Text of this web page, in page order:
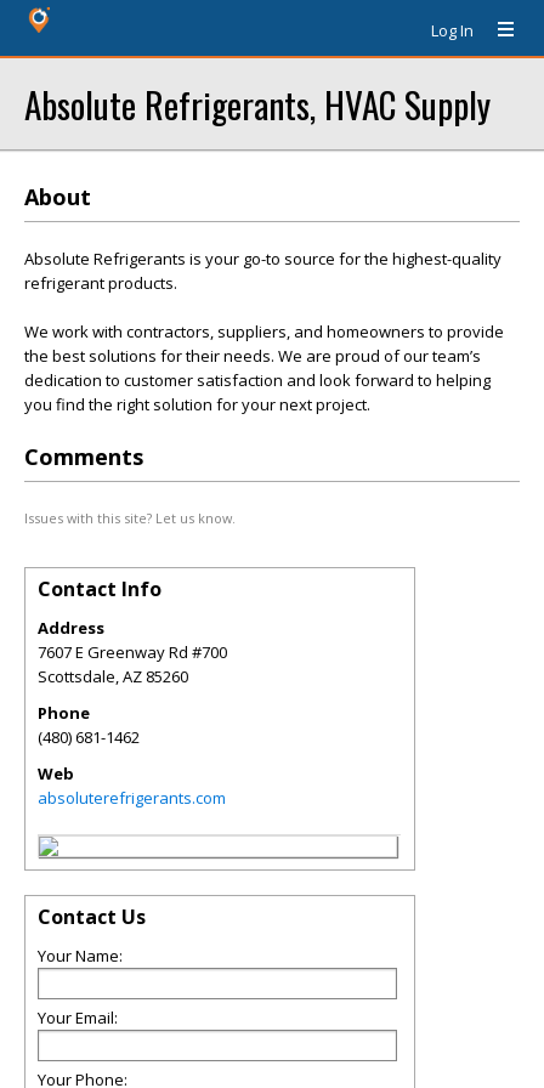
Log In
Absolute Refrigerants, HVAC Supply
About
Absolute Refrigerants is your go-to source for the highest-quality
refrigerant products.
We work with contractors, suppliers, and homeowners to provide
the best solutions for their needs. We are proud of our team’s
dedication to customer satisfaction and look forward to helping
you find the right solution for your next project.
Comments
Issues with this site? Let us know.
Contact Info
Address
7607 E Greenway Rd #700
Scottsdale,AZ 85260
Phone
(480) 681-1462
Web
absoluterefrigerants.com
Contact Us
Your Name:
Your Email:
Your Phone: